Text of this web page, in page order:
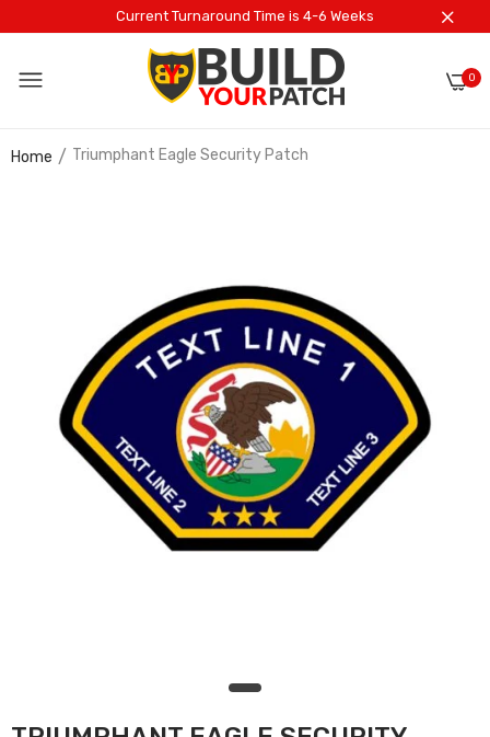
Current Turnaround Time is 4-6 Weeks
0
Home Triumphant Eagle Security Patch